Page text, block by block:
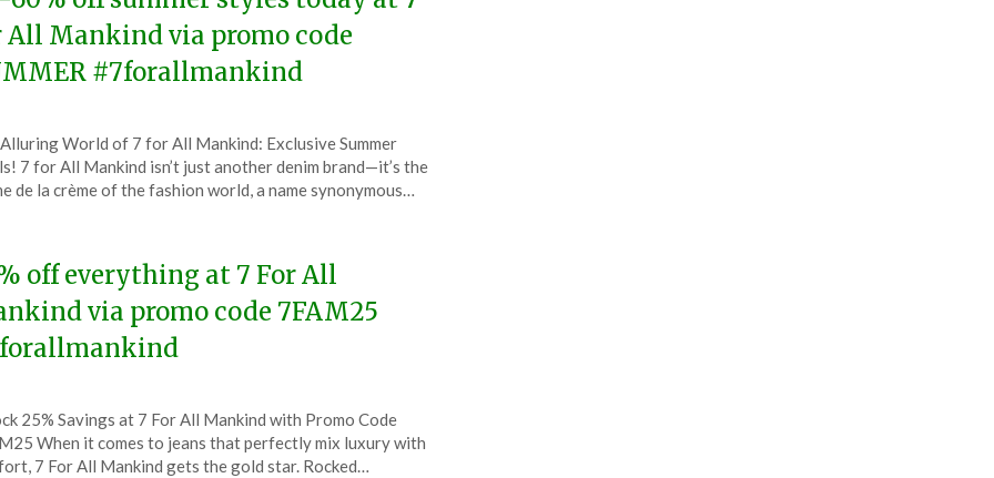
All Mankind via promo code
#7forallmankind
World of 7 for All Mankind: Exclusive Summer
7 for All Mankind isn’t just another denim brand—it’s the
de la crème of the fashion world, a name synonymous…
off everything at 7 For All
via promo code 7FAM25
25% Savings at 7 For All Mankind with Promo Code
When it comes to jeans that perfectly mix luxury with
7 For All Mankind gets the gold star. Rocked…